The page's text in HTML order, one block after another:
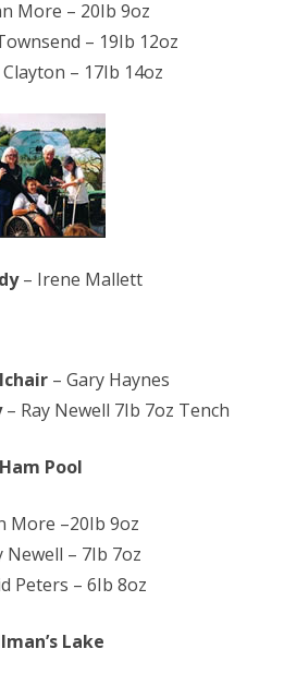
More – 20Ib 9oz
– 19Ib 12oz
– 17Ib 14oz
– Irene Mallett
– Gary Haynes
– Ray Newell 7Ib 7oz Tench
Ham Pool
More –20Ib 9oz
Newell – 7Ib 7oz
Peters – 6Ib 8oz
Lake